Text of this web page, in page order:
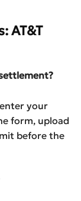
AT&T
your
form, upload
before the